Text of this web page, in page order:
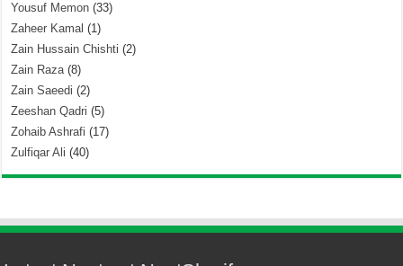
Yousuf Memon (33)
Zaheer Kamal (1)
Zain Hussain Chishti (2)
Zain Raza(8)
Zain Saeedi (2)
Zeeshan Qadri (5)
Zohaib Ashrafi (17)
Zulfiqar Ali (40)